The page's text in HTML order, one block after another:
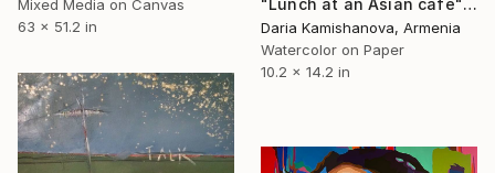
"Lunch at an Asian cafe" Painting
Daria Kamishanova, Armenia
Watercolor on Paper
10.2 x 14.2 in
Mixed Media on Canvas
63 x 51.2 in